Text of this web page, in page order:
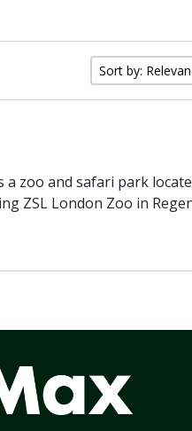
Sort by:
zoo and safari park
ZSL London Zoo in